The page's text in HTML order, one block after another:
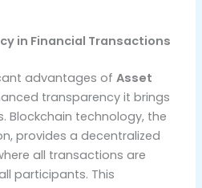
in Financial Transactions
advantages ofAsset
transparency it brings
Blockchain technology, the
provides a decentralized
all transactions are
participants. This